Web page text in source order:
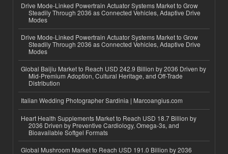
Drive Mode-Linked Powertrain Actuator Systems Market to Grow
Steadily Through 2036 as Connected Vehicles, Adaptive Drive
Modes
Drive Mode-Linked Powertrain Actuator Systems Market to Grow
Steadily Through 2036 as Connected Vehicles, Adaptive Drive
Modes
Global Baijiu Market to Reach USD 242.9 Billion by 2036 Driven by
Mid-Premium Adoption, Cultural Heritage, and Off-Trade
Distribution
Italian Wedding Photographer Sardinia | Marcoangius.com
Heart Health Supplements Market to Reach USD 18.7 Billion by
2036 Driven by Preventive Cardiology, Omega-3s, and
Bioavailable Softgel Formats
Global Mushroom Market to Reach USD 191.0 Billion by 2036